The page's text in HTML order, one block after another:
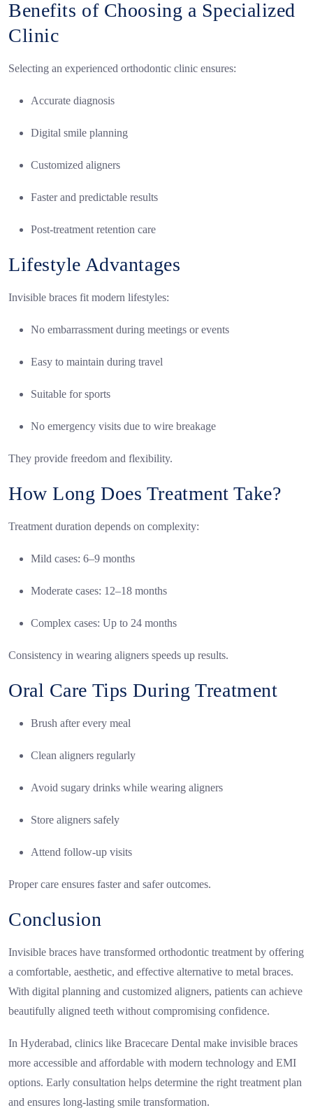
Benefits of Choosing a Specialized
Clinic
Selecting an experienced orthodontic clinic ensures:
Accurate diagnosis
Digital smile planning
Customized aligners
Faster and predictable results
Post-treatment retention care
Lifestyle Advantages
Invisible braces fit modern lifestyles:
No embarrassment during meetings or events
Easy to maintain during travel
Suitable for sports
No emergency visits due to wire breakage
They provide freedom and flexibility.
How Long Does Treatment Take?
Treatment duration depends on complexity:
Mild cases: 6–9 months
Moderate cases: 12–18 months
Complex cases: Up to 24 months
Consistency in wearing aligners speeds up results.
Oral Care Tips During Treatment
Brush after every meal
Clean aligners regularly
Avoid sugary drinks while wearing aligners
Store aligners safely
Attend follow-up visits
Proper care ensures faster and safer outcomes.
Conclusion
Invisible braces have transformed orthodontic treatment by offering
a comfortable, aesthetic, and effective alternative to metal braces.
With digital planning and customized aligners, patients can achieve
beautifully aligned teeth without compromising confidence.
In Hyderabad, clinics like Bracecare Dental make invisible braces
more accessible and affordable with modern technology and EMI
options. Early consultation helps determine the right treatment plan
and ensures long-lasting smile transformation.